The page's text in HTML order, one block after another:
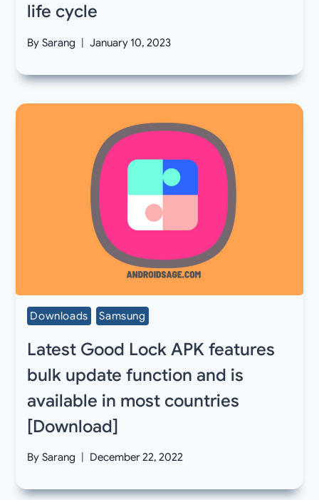
life cycle
By Sarang January 10, 2023
Downloads Samsung
Latest Good Lock APK features
bulk update function and is
available in most countries
[Download]
By Sarang December 22, 2022